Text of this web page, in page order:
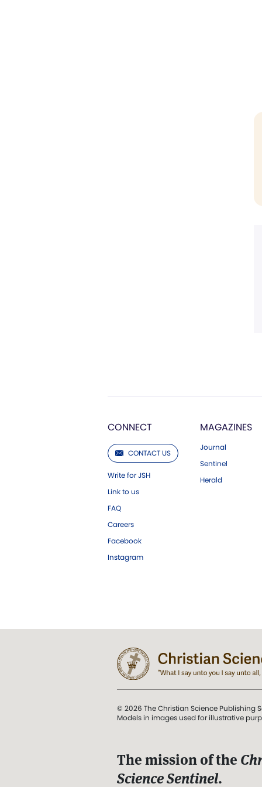
CONNECT
CONTACT US
Write for JSH
Link to us
FAQ
Careers
Facebook
Instagram
MAGAZINES
Journal
Sentinel
Herald
© 2026 The Christian Science Publishing
Models in images used for illustrative
The mission of the
Science Sentinel.